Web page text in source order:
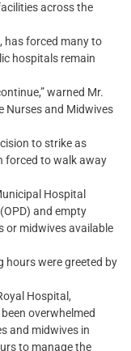
across the
has forced many to
hospitals remain
warned Mr.
Nurses and Midwives
to strike as
forced to walk away
Hospital
and empty
or midwives available
hours were greeted by
Hospital,
overwhelmed
and midwives in
to manage the